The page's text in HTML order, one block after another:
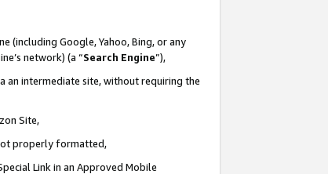
(including Google, Yahoo, Bing, or any
network) (a “Search Engine”),
an intermediate site, without requiring the
Site,
properly formatted,
Link in an Approved Mobile